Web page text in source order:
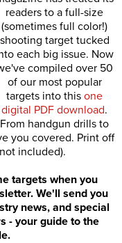
readers to a full-size
(sometimes full color!)
shooting target tucked
each big issue. Now
compiled over 50
of our most popular
targets into this one
digital PDF download.
From handgun drills to
you covered. Print off
included).
targets when you
We'll send you
news, and special
- your guide to the